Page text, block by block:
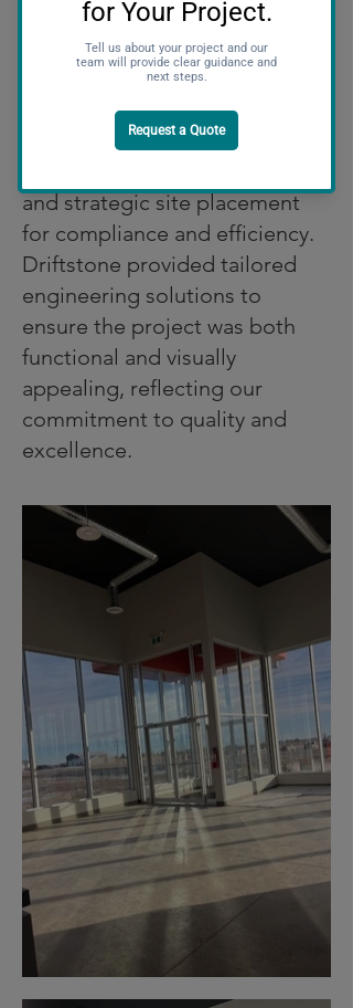
guidelines.
Key features of the dealership
include a modern showroom to
showcase Kubota equipment,
and strategic site placement
for compliance and efficiency.
Driftstone provided tailored
engineering solutions to
ensure the project was both
functional and visually
appealing, reflecting our
commitment to quality and
excellence.